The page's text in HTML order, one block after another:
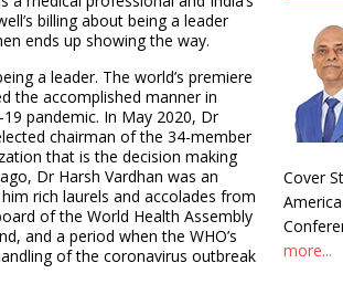
billing about being a leader
ends up showing the way.
a leader. The world’s premiere
the accomplished manner in
pandemic. In May 2020, Dr
chairman of the 34-member
that is the decision making
Dr Harsh Vardhan was an
rich laurels and accolades from
of the World Health Assembly
and a period when the WHO’s
of the coronavirus outbreak
Cover
more...